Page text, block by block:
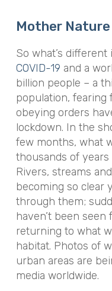
Mother
So what’s
COVID-19 and a
billion people – a
population, fearing
obeying orders
lockdown. In the
few months, what
thousands of years
Rivers, streams
becoming so clear
through them;
haven’t been seen
returning to what
habitat. Photos of
urban areas are
media worldwide.